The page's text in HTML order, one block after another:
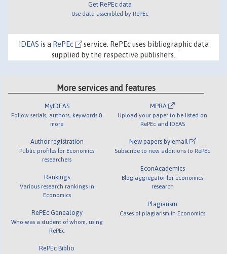
Get RePEc data
Use data assembled by RePEc
IDEAS is a RePEc
service. RePEc uses bibliographic data
supplied by the respective publishers.
More services and features
MyIDEAS
Follow serials, authors, keywords &
more
Author registration
Public profiles for Economics
researchers
Rankings
Various research rankings in
Economics
RePEc Genealogy
Who was a student of whom, using
RePEc
RePEc Biblio
MPRA
Upload your paper to be listed on
RePEc and IDEAS
New papers by email
Subscribe to new additions to RePEc
EconAcademics
Blog aggregator for economics
research
Plagiarism
Cases of plagiarism in Economics